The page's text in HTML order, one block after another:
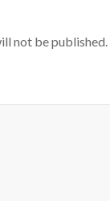
not be published.